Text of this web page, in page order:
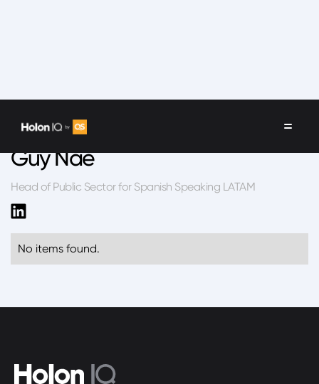
Guy Nae
Head of Public Sector for Spanish Speaking LATAM
No items found.